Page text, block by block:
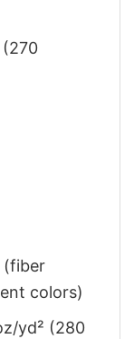
(fiber
colors)
yd² (280